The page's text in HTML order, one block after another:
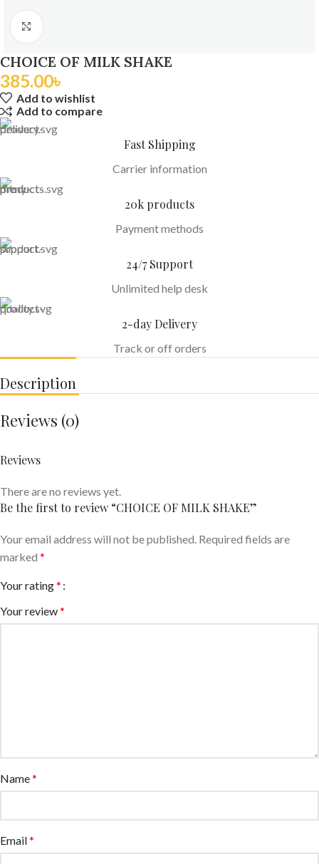
CHOICE OF MILK SHAKE
385.00৳
Add to wishlist
Add to compare
Fast Shipping
Carrier information
20k products
Payment methods
24/7 Support
Unlimited help desk
2-day Delivery
Track or off orders
Description
Reviews (0)
Reviews
There are no reviews yet.
Be the first to review “CHOICE OF MILK SHAKE”
Your email address will not be published. Required fields are
marked *
Your rating*
Your review*
Name*
Email*